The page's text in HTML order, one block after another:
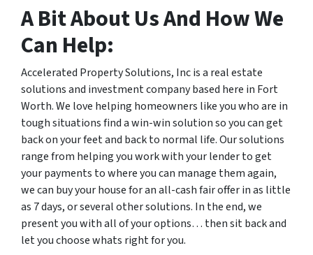
A Bit About Us And How We
Can Help:
Accelerated Property Solutions, Inc is a real estate
solutions and investment company based here in Fort
Worth. We love helping homeowners like you who are in
tough situations find a win-win solution so you can get
back on your feet and back to normal life. Our solutions
range from helping you work with your lender to get
your payments to where you can manage them again,
we can buy your house for an all-cash fair offer in as little
as 7 days, or several other solutions. In the end, we
present you with all of your options… then sit back and
let you choose whats right for you.